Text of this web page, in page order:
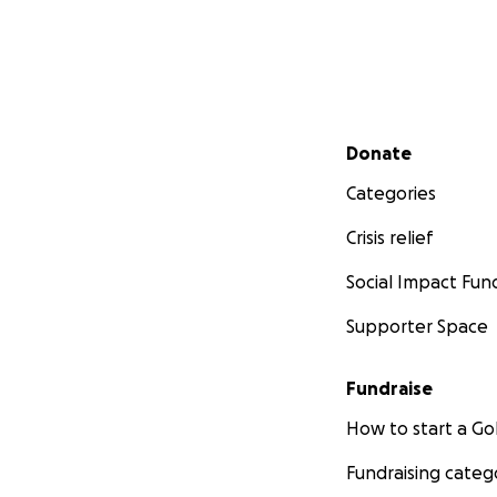
Secondary menu
Donate
Categories
Crisis relief
Social Impact
Supporter Space
Fundraise
How to start a
Fundraising